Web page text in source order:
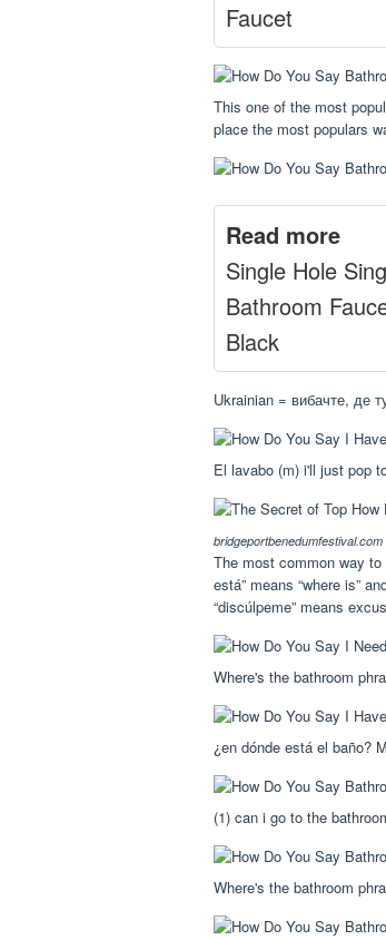
Faucet
This one of the most
place the most populars
Read more
Single Hole
Bathroom
Black
Ukrainian = вибачте, де
El lavabo (m) i'll just pop
bridgeportbenedumfestival.com
The most common way to
está” means “where is”
“discúlpeme” means
Where's the bathroom
¿en dónde está el baño?
(1) can i go to the
Where's the bathroom